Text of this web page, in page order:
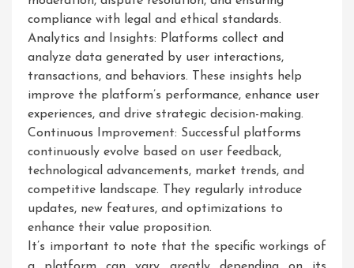
compliance with legal and ethical standards.
Analytics and Insights: Platforms collect and
analyze data generated by user interactions,
transactions, and behaviors. These insights help
improve the platform’s performance, enhance user
experiences, and drive strategic decision-making.
Continuous Improvement: Successful platforms
continuously evolve based on user feedback,
technological advancements, market trends, and
competitive landscape. They regularly introduce
updates, new features, and optimizations to
enhance their value proposition.
It’s important to note that the specific workings of